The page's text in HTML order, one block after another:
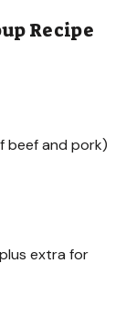
Recipe
beef and pork)
extra for